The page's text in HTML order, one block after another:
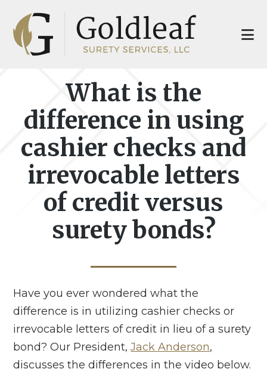
main
footer
What is the
difference in using
cashier checks and
irrevocable letters
of credit versus
surety bonds?
Have you ever wondered what the
difference is in utilizing cashier checks or
irrevocable letters of credit in lieu of a surety
bond? Our President,Jack Anderson,
discusses the differences in the video below.